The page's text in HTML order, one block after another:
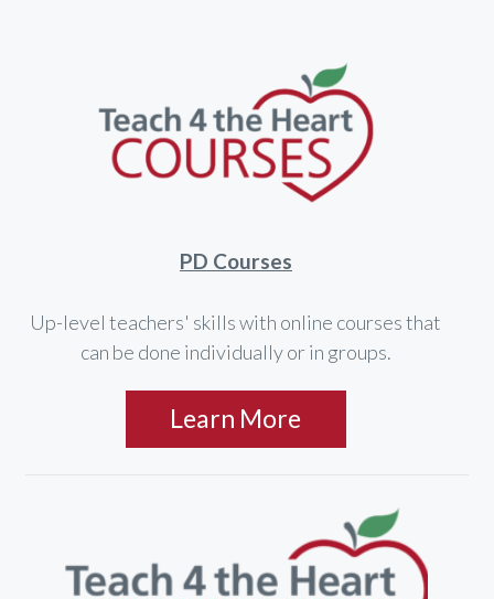
PD Courses
Up-level teachers' skills with online courses that
can be done individually or in groups.
Learn More